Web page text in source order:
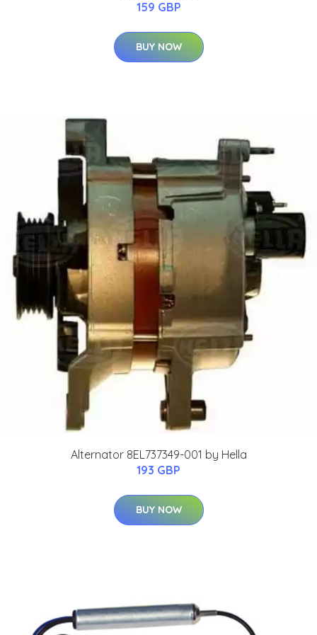
159 GBP
BUY NOW
Alternator 8EL737349-001 by Hella
193 GBP
BUY NOW